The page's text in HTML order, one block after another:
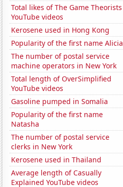
Total likes of The Game Theorists
YouTube videos
Kerosene used in Hong Kong
Popularity of the first name Alicia
The number of postal service
machine operators in New York
Total length of OverSimplified
YouTube videos
Gasoline pumped in Somalia
Popularity of the first name
Natasha
The number of postal service
clerks in New York
Kerosene used in Thailand
Average length of Casually
Explained YouTube videos